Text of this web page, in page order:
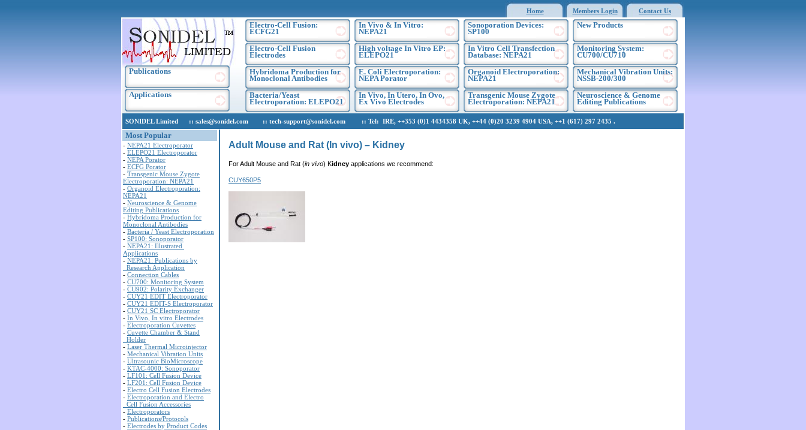
Home Members Login Contact Us
Publications
Applications
Electro-Cell Fusion:
ECFG21
Electro-Cell Fusion
Electrodes
Hybridoma Production for
Monoclonal Antibodies
Bacteria/Yeast
Electroporation: ELEPO21
In Vivo & In Vitro:
NEPA21
High voltage In Vitro EP:
ELEPO21
E. Coli Electroporation:
NEPA Porator
In Vivo, In Utero, In Ovo,
Ex Vivo Electrodes
Sonoporation Devices:
SP100
In Vitro Cell Transfection
Database: NEPA21
Organoid Electroporation:
NEPA21
Transgenic Mouse Zygote
Electroporation: NEPA21
New Products
Monitoring System:
CU700/CU710
Mechanical Vibration Units:
NSSB-200/300
Neuroscience & Genome
Editing Publications
SONIDEL Limited :: sales@sonidel.com :: tech-support@sonidel.com :: Tel: IRE, ++353 (0)1 4434358 UK, ++44 (0)20 3239 4904 USA, ++1 (617) 297 2435 .
Most Popular
- NEPA21 Electroporator
- ELEPO21 Electroporator
- NEPA Porator
- ECFG Porator
- Transgenic Mouse Zygote
Electroporation: NEPA21
- Organoid Electroporation:
NEPA21
- Neuroscience & Genome
Editing Publications
- Hybridoma Production for
Monoclonal Antibodies
- Bacteria / Yeast Electroporation
- SP100: Sonoporator
- NEPA21: Illustrated
Applications
- NEPA21: Publications by
Research Application
- Connection Cables
- CU700: Monitoring System
- CU902: Polarity Exchanger
- CUY21 EDIT Electroporator
- CUY21 EDIT-S Electroporator
- CUY21 SC Electroporator
- In Vivo, In vitro Electrodes
- Electroporation Cuvettes
- Cuvette Chamber & Stand
Holder
- Laser Thermal Microinjector
- Mechanical Vibration Units
- Ultrasounic BioMicroscope
- KTAC-4000: Sonoporator
- LF101: Cell Fusion Device
- LF201: Cell Fusion Device
- Electro Cell Fusion Electrodes
- Electroporation and Electro
Cell Fusion Accessories
- Electroporators
- Publications/Protocols
- Electrodes by Product Codes
Adult Mouse and Rat (In vivo) – Kidney
For Adult Mouse and Rat (in vivo) Kidney applications we recommend:
CUY650P5